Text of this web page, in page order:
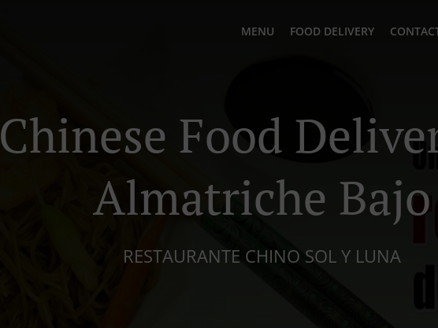
MENU FOOD DELIVERY
Chinese Food
Almatriche Bajo
RESTAURANTE CHINO SOL Y LUNA